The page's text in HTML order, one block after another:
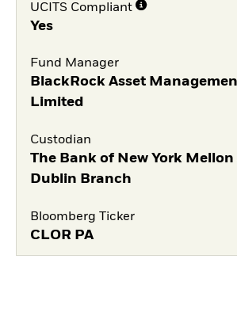
UCITS Compliant
Yes
Fund Manager
BlackRock Asset
Limited
Custodian
The Bank of New York Mellon
Dublin Branch
Bloomberg Ticker
CLOR PA